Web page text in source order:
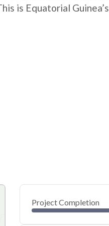
is Equatorial Guinea’s
Project Completion
0
40